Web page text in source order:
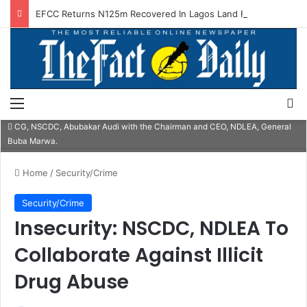
EFCC Returns N125m Recovered In Lagos Land Fraud
CG, NSCDC, Abubakar Audi with the Chairman and CEO, NDLEA, General
Buba Marwa.
Home / Security/Crime
Security/Crime
Insecurity: NSCDC, NDLEA To
Collaborate Against Illicit
Drug Abuse